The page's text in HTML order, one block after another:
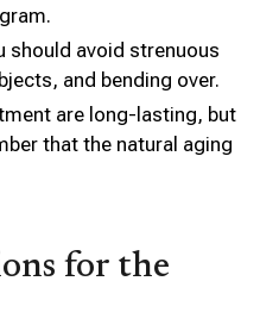
should avoid strenuous
and bending over.
are long-lasting, but
that the natural aging
for the